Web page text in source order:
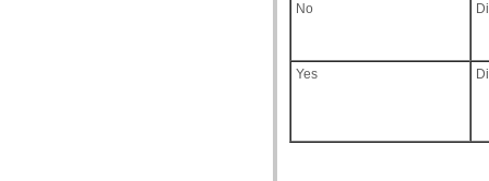
No
Yes